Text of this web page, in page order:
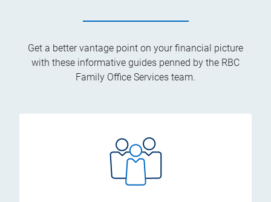
Get a better vantage point on your financial picture
with these informative guides penned by the RBC
Family Office Services team.